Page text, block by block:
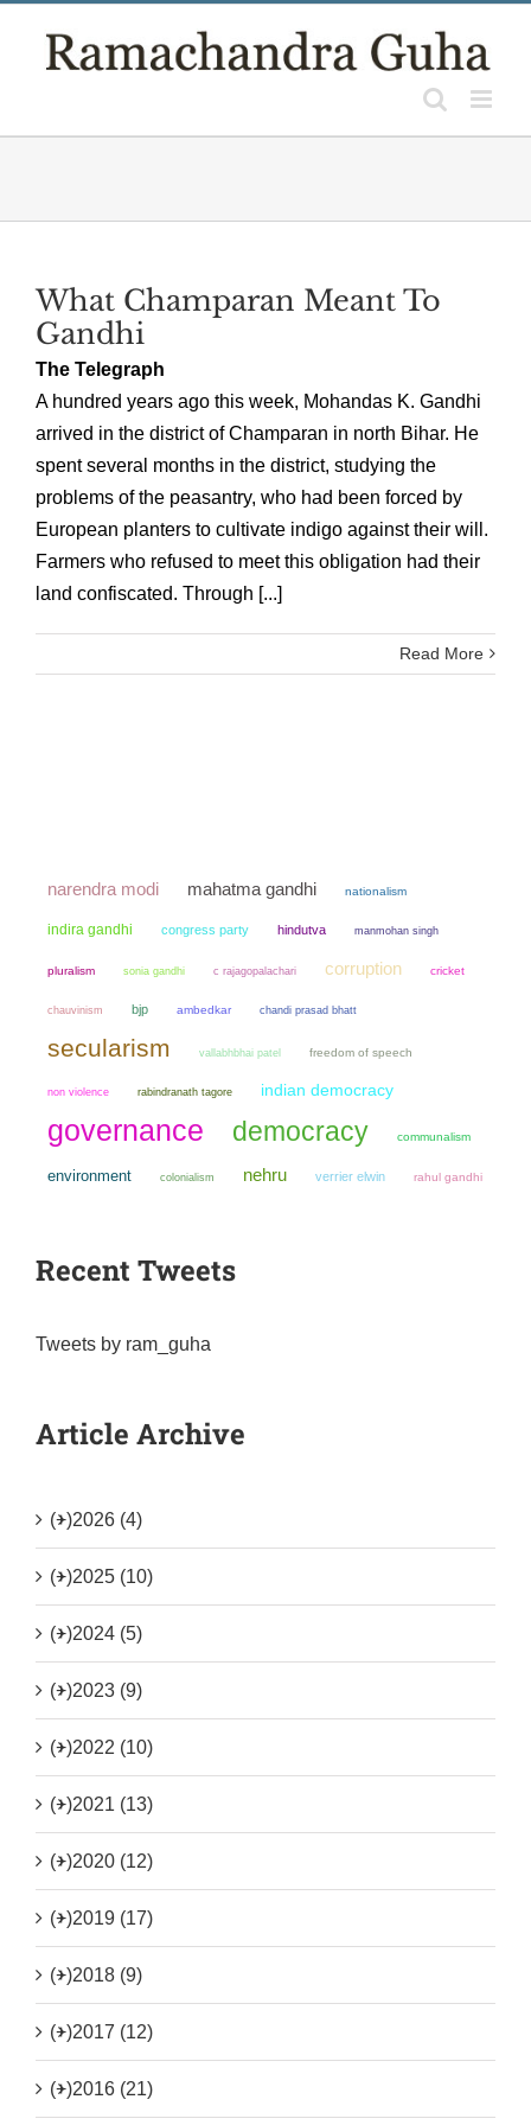
What Champaran Meant To
Gandhi
The Telegraph
A hundred years ago this week, Mohandas K. Gandhi
arrived in the district of Champaran in north Bihar. He
spent several months in the district, studying the
problems of the peasantry, who had been forced by
European planters to cultivate indigo against their will.
Farmers who refused to meet this obligation had their
land confiscated. Through [...]
Read More
narendra modi mahatma gandhi nationalism
indira gandhi congress party hindutva manmohan singh
pluralism sonia gandhi c rajagopalachari corruption cricket
chauvinism bjp ambedkar chandi prasad bhatt
secularism vallabhbhai patel freedom of speech
non violence rabindranath tagore indian democracy
governance democracy communalism
environment colonialism nehru verrier elwin rahul gandhi
Recent Tweets
Tweets by ram_guha
Article Archive
(+)2026 (4)
(+)2025 (10)
(+)2024 (5)
(+)2023 (9)
(+)2022 (10)
(+)2021 (13)
(+)2020 (12)
(+)2019 (17)
(+)2018 (9)
(+)2017 (12)
(+)2016 (21)